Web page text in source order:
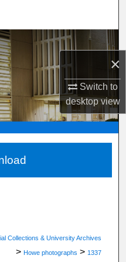
×
Switch to
desktopview
or Office
Network™
Collections & University Archives
> Howe photographs > 1337